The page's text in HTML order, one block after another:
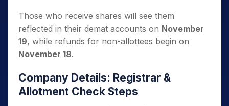
Those who receive shares will see them
reflected in their demat accounts on November
19, while refunds for non-allottees begin on
November 18.
Company Details: Registrar &
Allotment Check Steps